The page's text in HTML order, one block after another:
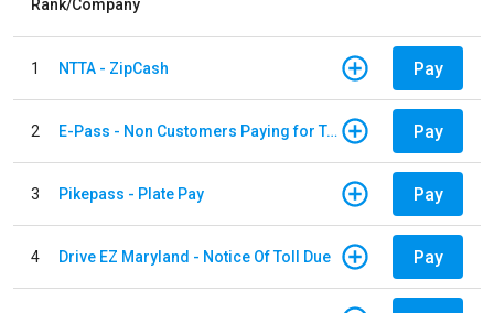
Rank/Company
1 NTTA - ZipCash Pay
2 E-Pass - Non Customers Paying for Toll Violations Pay
3 Pikepass - Plate Pay Pay
4 Drive EZ Maryland - Notice Of Toll Due Pay